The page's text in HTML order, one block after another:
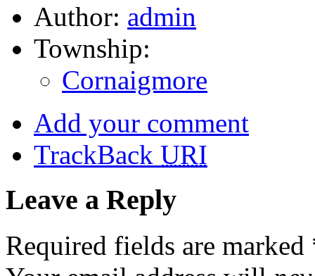
Author: admin
Township:
Cornaigmore
Add your comment
TrackBack URI
Leave a Reply
Required fields are marked